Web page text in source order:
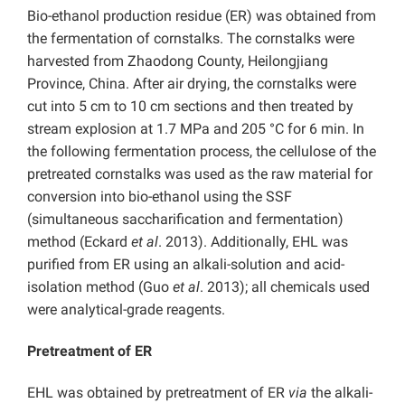
Bio-ethanol production residue (ER) was obtained from
the fermentation of cornstalks. The cornstalks were
harvested from Zhaodong County, Heilongjiang
Province, China. After air drying, the cornstalks were
cut into 5 cm to 10 cm sections and then treated by
stream explosion at 1.7 MPa and 205 °C for 6 min. In
the following fermentation process, the cellulose of the
pretreated cornstalks was used as the raw material for
conversion into bio-ethanol using the SSF
(simultaneous saccharification and fermentation)
method (Eckard et al. 2013). Additionally, EHL was
purified from ER using an alkali-solution and acid-
isolation method (Guo et al. 2013); all chemicals used
were analytical-grade reagents.
Pretreatment of ER
EHL was obtained by pretreatment of ER via the alkali-